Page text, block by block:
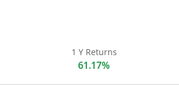
1 Y Returns
61.17%